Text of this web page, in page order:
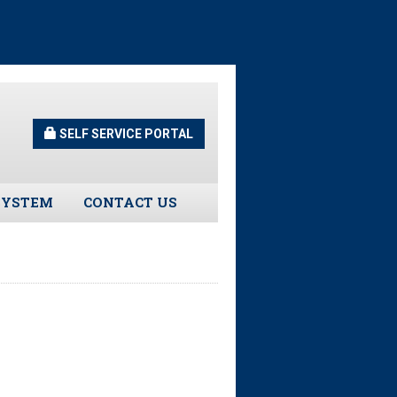
SELF SERVICE PORTAL
CONTACT US